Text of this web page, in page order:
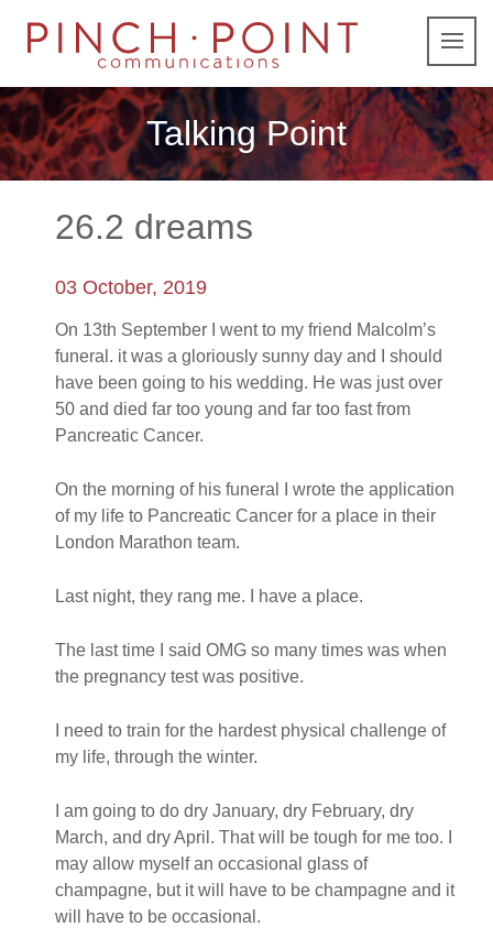
Talking Point
26.2 dreams
03 October, 2019
On 13th September I went to my friend Malcolm’s
funeral. it was a gloriously sunny day and I should
have been going to his wedding. He was just over
50 and died far too young and far too fast from
Pancreatic Cancer.
On the morning of his funeral I wrote the application
of my life to Pancreatic Cancer for a place in their
London Marathon team.
Last night, they rang me. I have a place.
The last time I said OMG so many times was when
the pregnancy test was positive.
I need to train for the hardest physical challenge of
my life, through the winter.
I am going to do dry January, dry February, dry
March, and dry April. That will be tough for me too. I
may allow myself an occasional glass of
champagne, but it will have to be champagne and it
will have to be occasional.